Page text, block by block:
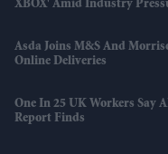
XBOX' Amid Industry
Asda Joins M&S And
Online Deliveries
One In 25 UK Workers Say
Report Finds